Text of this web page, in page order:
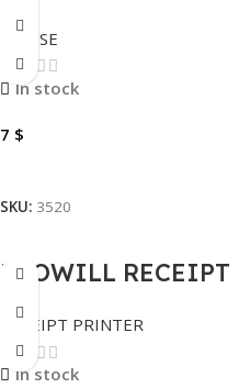
WIRELESS SILENT
VX-101, BLACK
MOUSE
In stock
7 $
SKU: 3520
PROWILL RECEIPT
PRINTER
BLUETOOTH MP-IV
ARMOR 112MM-4.4″
RECEIPT PRINTER
In stock